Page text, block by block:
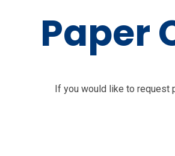
Paper
If you would like to request